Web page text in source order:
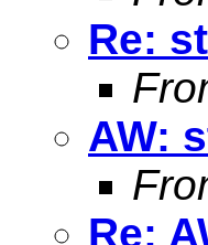
Re:
AW:
Re: